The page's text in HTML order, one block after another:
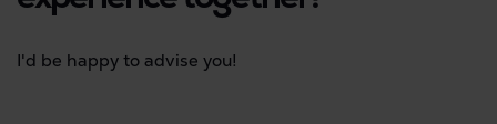
I'd be happy to advise you!